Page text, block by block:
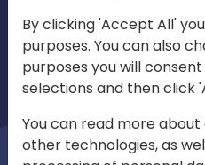
Play
01:08
By clicking 'Accept All'
purposes. You can also
purposes you will
selections and then click
You can read more
other technologies, as